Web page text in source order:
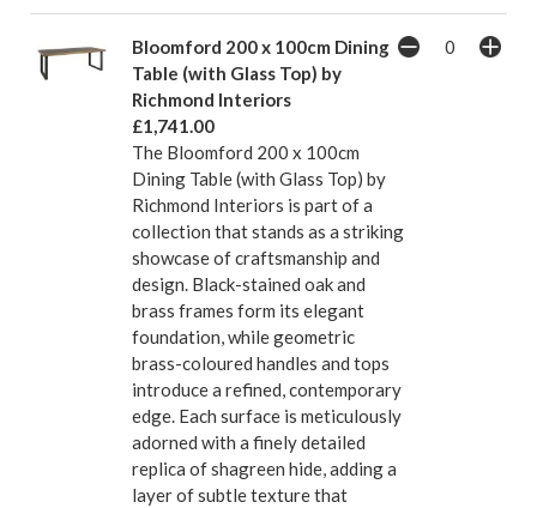
Bloomford 200 x 100cm Dining
Table (with Glass Top) by
Richmond Interiors
£1,741.00
The Bloomford 200 x 100cm
Dining Table (with Glass Top) by
Richmond Interiors is part of a
collection that stands as a striking
showcase of craftsmanship and
design. Black-stained oak and
brass frames form its elegant
foundation, while geometric
brass-coloured handles and tops
introduce a refined, contemporary
edge. Each surface is meticulously
adorned with a finely detailed
replica of shagreen hide, adding a
layer of subtle texture that